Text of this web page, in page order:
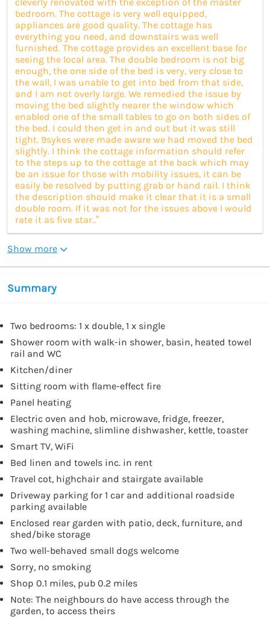
bedroom. The cottage is very well equipped,
appliances are good quality. The cottage has
everything you need, and downstairs was well
furnished. The cottage provides an excellent base for
seeing the local area. The double bedroom is not big
enough, the one side of the bed is very, very close to
the wall, I was unable to get into bed from that side,
and I am not overly large. We remedied the issue by
moving the bed slightly nearer the window which
enabled one of the small tables to go on both sides of
the bed. I could then get in and out but it was still
tight. 9sykes were made aware we had moved the bed
slightly. I think the cottage information should refer
to the steps up to the cottage at the back which may
be an issue for those with mobility issues, it can be
easily be resolved by putting grab or hand rail. I think
the description should make it clear that it is a small
double room. If it was not for the issues above I would
rate it as five star..”
Show more
Summary
Two bedrooms: 1 x double, 1 x single
Shower room with walk-in shower, basin, heated towel
rail and WC
Kitchen/diner
Sitting room with flame-effect fire
Panel heating
Electric oven and hob, microwave, fridge, freezer,
washing machine, slimline dishwasher, kettle, toaster
Smart TV, WiFi
Bed linen and towels inc. in rent
Travel cot, highchair and stairgate available
Driveway parking for 1 car and additional roadside
parking available
Enclosed rear garden with patio, deck, furniture, and
shed/bike storage
Two well-behaved small dogs welcome
Sorry, no smoking
Shop 0.1 miles, pub 0.2 miles
Note: The neighbours do have access through the
garden, to access theirs